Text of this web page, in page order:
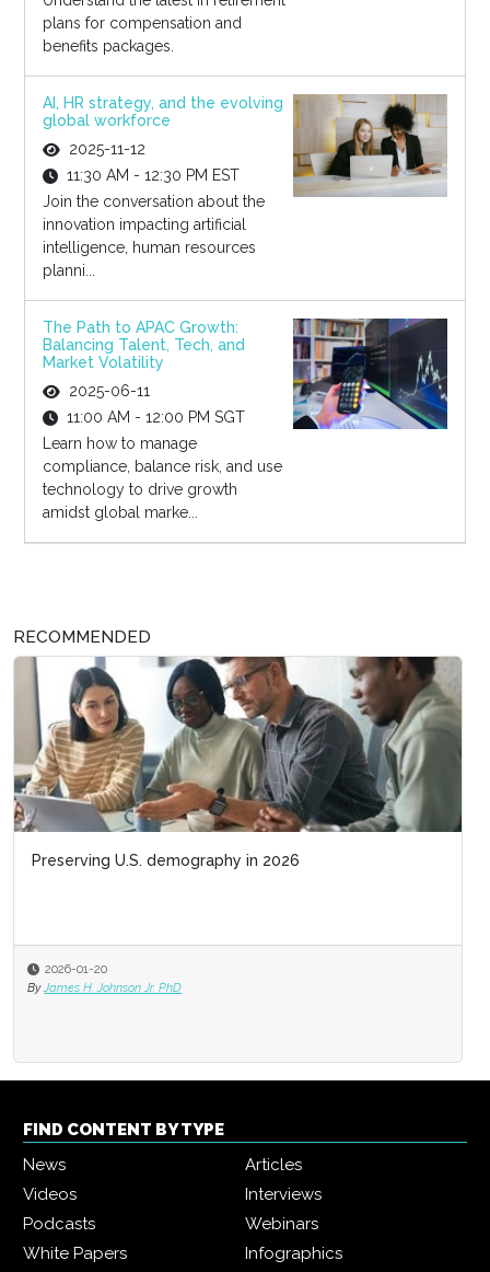
plans for compensation and
benefits packages.
AI, HR strategy, and the evolving
global workforce
2025-11-12
11:30 AM - 12:30 PM EST
Join the conversation about the
innovation impacting artificial
intelligence, human resources
planni...
The Path to APAC Growth:
Balancing Talent, Tech, and
Market Volatility
2025-06-11
11:00 AM - 12:00 PM SGT
Learn how to manage
compliance, balance risk, and use
technology to drive growth
amidst global marke...
RECOMMENDED
Preserving U.S. demography in 2026
2026-01-20
By James H. Johnson Jr. PhD
FIND CONTENT BY TYPE
News
Articles
Videos
Interviews
Podcasts
Webinars
White Papers
Infographics